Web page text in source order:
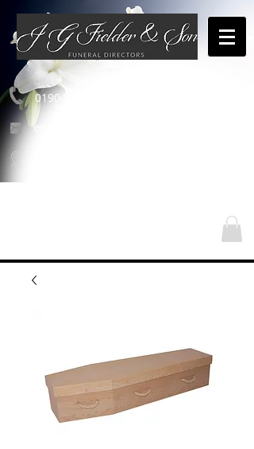
01904 654460
enquiries@jgfielderandson.co.uk